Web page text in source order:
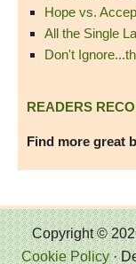
Hope vs.
All the Single
Don't
READERS
Find more great
Copyright ©
Cookie Policy·